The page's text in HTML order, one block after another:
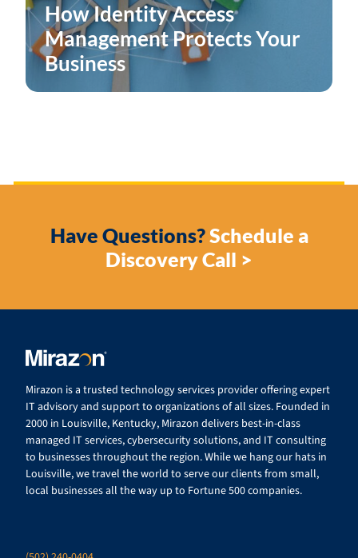
How Identity Access
Management Protects Your
Business
Have Questions?Schedule a
Discovery Call >
Mirazon is a trusted technology services provider offering expert
IT advisory and support to organizations of all sizes. Founded in
2000 in Louisville, Kentucky, Mirazon delivers best-in-class
managed IT services, cybersecurity solutions, and IT consulting
to businesses throughout the region. While we hang our hats in
Louisville, we travel the world to serve our clients from small,
local businesses all the way up to Fortune 500 companies.